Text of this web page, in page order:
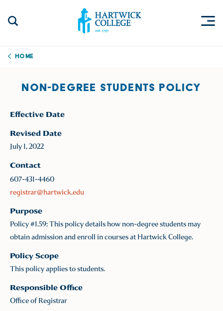
Home
NON-DEGREE STUDENTS POLICY
Effective Date
Revised Date
July 1, 2022
Contact
607-431-4460
registrar@hartwick.edu
Purpose
Policy #1.59: This policy details how non-degree students may
obtain admission and enroll in courses at Hartwick College.
Policy Scope
This policy applies to students.
Responsible Office
Office of Registrar